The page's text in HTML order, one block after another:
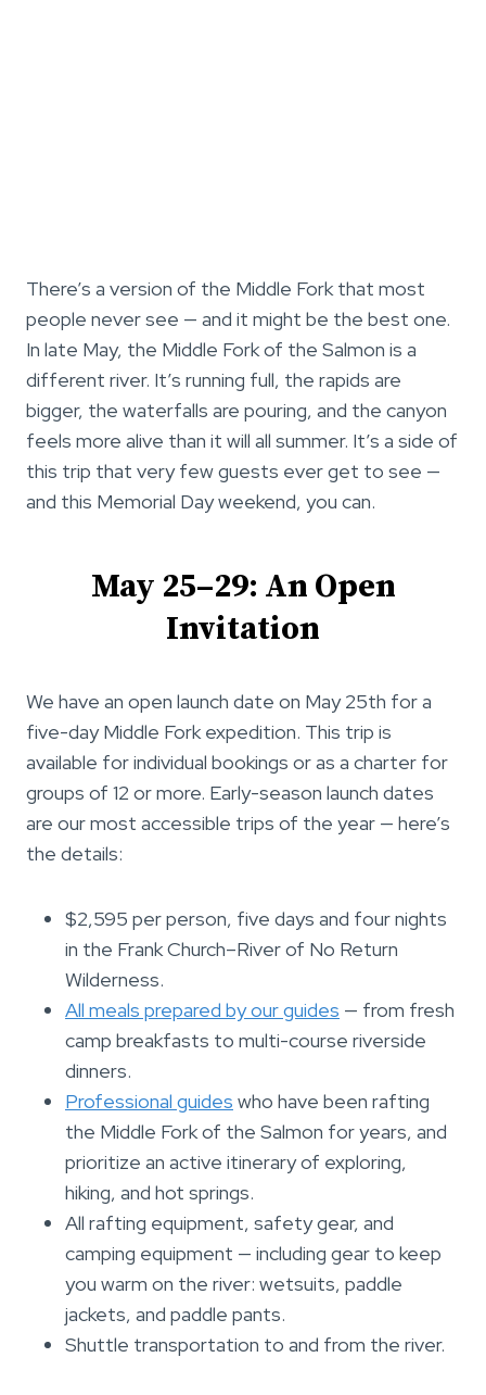
There’s a version of the Middle Fork that most
people never see — and it might be the best one.
In late May, the Middle Fork of the Salmon is a
different river. It’s running full, the rapids are
bigger, the waterfalls are pouring, and the canyon
feels more alive than it will all summer. It’s a side of
this trip that very few guests ever get to see —
and this Memorial Day weekend, you can.
May 25–29: An Open
Invitation
We have an open launch date on May 25th for a
five-day Middle Fork expedition. This trip is
available for individual bookings or as a charter for
groups of 12 or more. Early-season launch dates
are our most accessible trips of the year — here’s
the details:
$2,595 per person, five days and four nights
in the Frank Church–River of No Return
Wilderness.
All meals prepared by our guides — from fresh
camp breakfasts to multi-course riverside
dinners.
Professional guides who have been rafting
the Middle Fork of the Salmon for years, and
prioritize an active itinerary of exploring,
hiking, and hot springs.
All rafting equipment, safety gear, and
camping equipment — including gear to keep
you warm on the river: wetsuits, paddle
jackets, and paddle pants.
Shuttle transportation to and from the river.